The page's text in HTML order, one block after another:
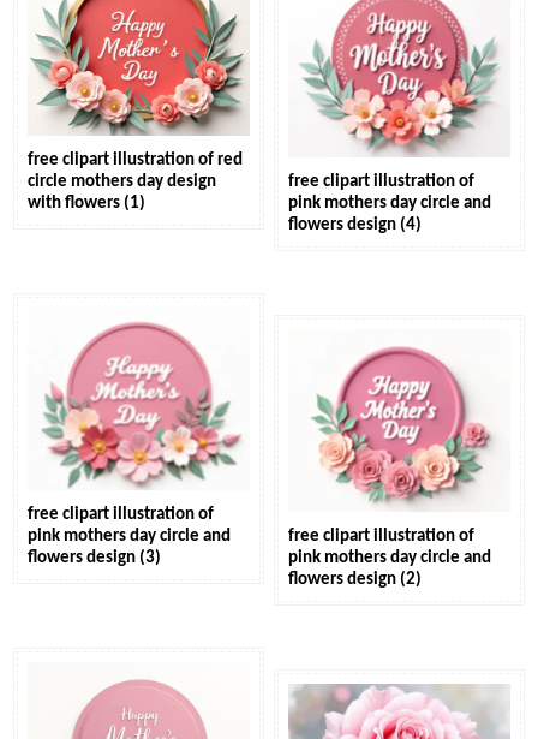
free clipart illustration of red
circle mothers day design
with flowers (1)
free clipart illustration of
pink mothers day circle and
flowers design (4)
free clipart illustration of
pink mothers day circle and
flowers design (3)
free clipart illustration of
pink mothers day circle and
flowers design (2)